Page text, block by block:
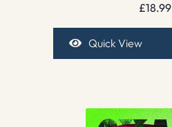
£18.99
Quick View